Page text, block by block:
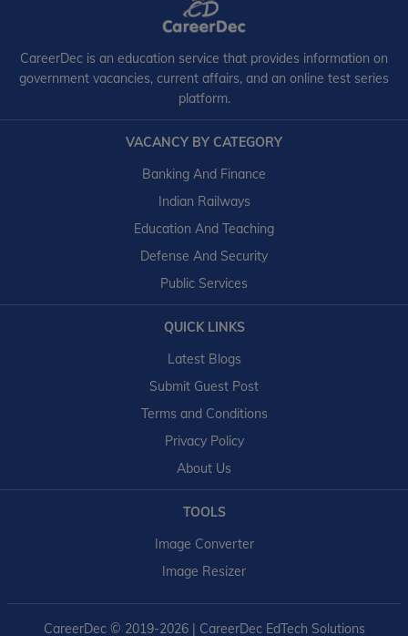
CareerDec is an education service that provides information on
government vacancies, current affairs, and an online test series
platform.
VACANCY BY CATEGORY
Banking And Finance
Indian Railways
Education And Teaching
Defense And Security
Public Services
QUICK LINKS
Latest Blogs
Submit Guest Post
Terms and Conditions
Privacy Policy
About Us
TOOLS
Image Converter
Image Resizer
CareerDec© 2019-2026 | CareerDec EdTech Solutions